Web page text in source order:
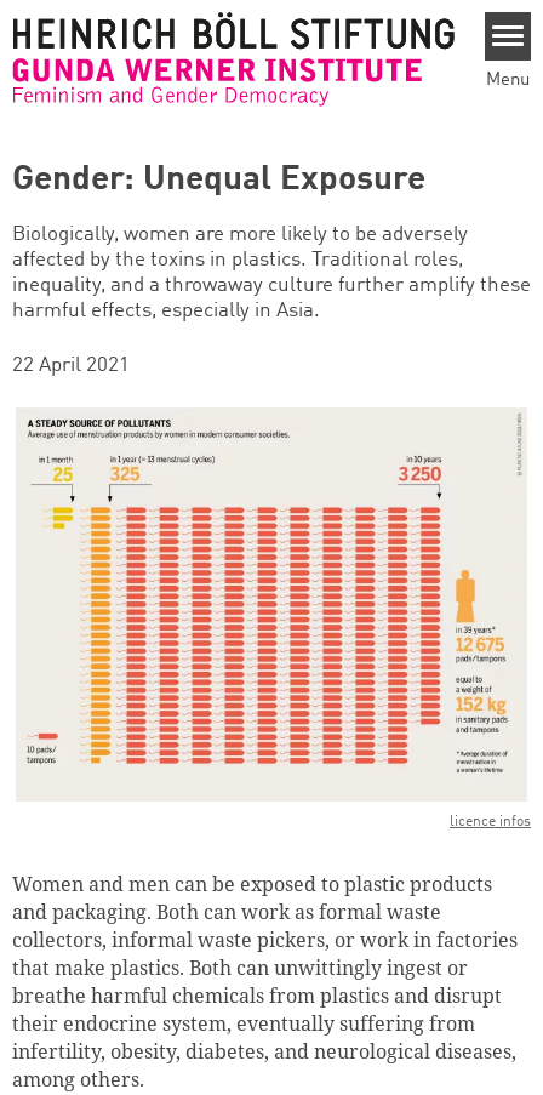
Menu
Gender: Unequal Exposure
Biologically, women are more likely to be adversely
affected by the toxins in plastics. Traditional roles,
inequality, and a throwaway culture further amplify these
harmful effects, especially in Asia.
22 April 2021
licence infos
Women and men can be exposed to plastic products
and packaging. Both can work as formal waste
collectors, informal waste pickers, or work in factories
that make plastics. Both can unwittingly ingest or
breathe harmful chemicals from plastics and disrupt
their endocrine system, eventually suffering from
infertility, obesity, diabetes, and neurological diseases,
among others.